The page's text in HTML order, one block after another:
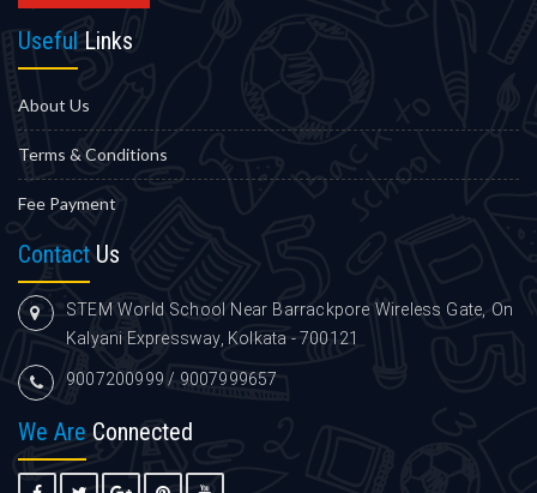
Useful Links
About Us
Terms & Conditions
Fee Payment
Contact Us
STEM World School Near Barrackpore Wireless Gate, On
Kalyani Expressway, Kolkata - 700121
9007200999 / 9007999657
We Are Connected